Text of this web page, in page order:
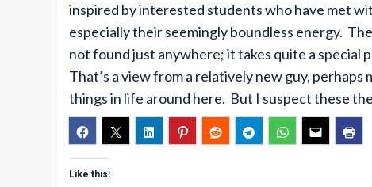
inspired by interested students who have met
especially their seemingly boundless energy.
not found just anywhere; it takes quite a special
That’s a view from a relatively new guy,
things in life around here. But I suspect these
Like this: